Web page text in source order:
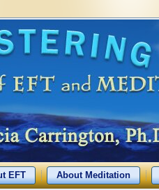
EFT About Meditation